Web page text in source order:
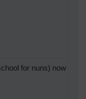
for nuns) now